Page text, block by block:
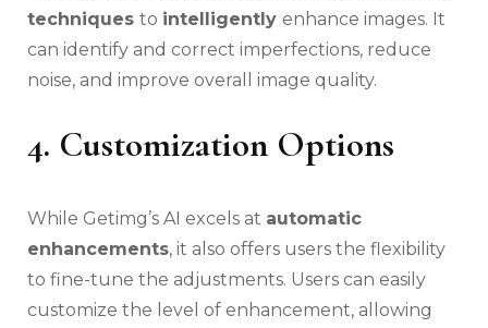
techniques to intelligently enhance images. It
can identify and correct imperfections, reduce
noise, and improve overall image quality.
4. Customization Options
While Getimg’s AI excels at automatic
enhancements, it also offers users the flexibility
to fine-tune the adjustments. Users can easily
customize the level of enhancement, allowing